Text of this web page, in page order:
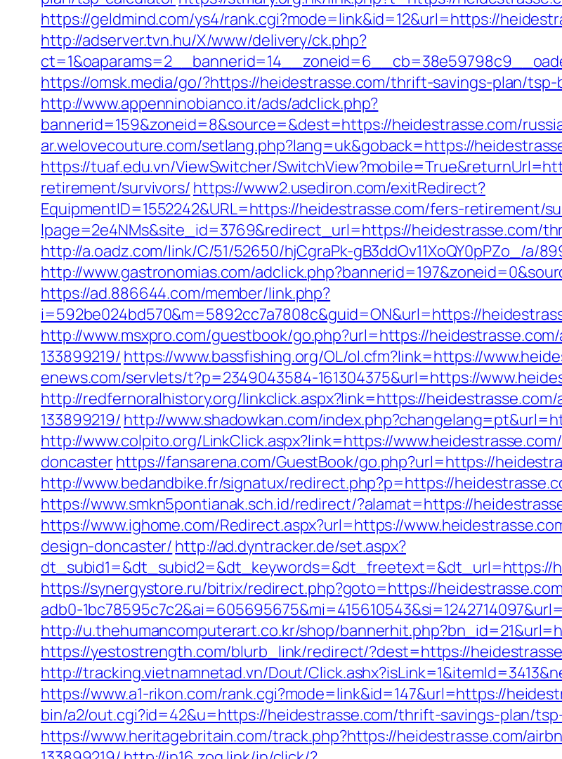
https://geldmind.com/ys4/rank.cgi?mode=link&id=12&url=https://
http://adserver.tvn.hu/X/www/delivery/ck.php?
https://omsk.media/go/?https://heidestrasse.com/thrift-savings-plan/
http://www.appenninobianco.it/ads/adclick.php?
bannerid=159&zoneid=8&source=&dest=https://heidestrasse.com/
ar.welovecouture.com/setlang.php?lang=uk&goback=https://
https://tuaf.edu.vn/ViewSwitcher/
retirement/survivors/ https://www2.usediron.com/exitRedirect?
EquipmentID=1552242&URL=https://heidestrasse.com/fers-retirement/
lpage=2e4NMs&site_id=3769&redirect_url=https://heidestrasse.com/
http://a.oadz.com/link/C/51/52650/hjCgraPk-gB3ddOv11XoQY0pPZo_/a/
http://www.gastronomias.com/
https://ad.886644.com/member/link.php?
i=592be024bd570&m=5892cc7a7808c&guid=ON&url=https://
http://www.msxpro.com/guestbook/go.php?url=https://
133899219/ https://www.bassfishing.org/OL/ol.cfm?link=https://
enews.com/servlets/t?p=2349043584-161304375&url=https://
http://redfernoralhistory.org/linkclick.aspx?link=https://
133899219/ http://www.shadowkan.com/
http://www.colpito.org/LinkClick.aspx?link=https://
doncasterhttps://fansarena.com/GuestBook/go.php?url=https://
http://www.bedandbike.fr/signatux/redirect.php?p=https://
https://www.smkn5pontianak.sch.id/redirect/?alamat=https://
https://www.ighome.com/Redirect.aspx?url=https://
design-doncaster/ http://ad.dyntracker.de/set.aspx?
dt_subid1=&dt_subid2=&dt_keywords=&dt_freetext=&dt_url=https://
https://synergystore.ru/bitrix/redirect.php?goto=https://heidestrasse.com
adb0-
http://u.thehumancomputerart.co.kr/shop/
https://yestostrength.com/blurb_link/redirect/?dest=https://
http://tracking.vietnamnetad.vn/Dout/
https://www.a1-rikon.com/rank.cgi?mode=link&id=147&url=https://
bin/a2/out.cgi?id=42&u=https://heidestrasse.com/thrift-savings-plan/
https://www.heritagebritain.com/track.php?https://heidestrasse.com/